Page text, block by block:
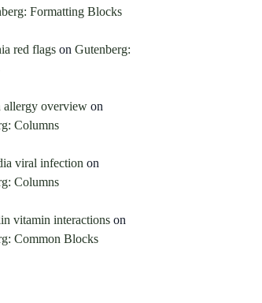
Formatting Blocks
red flags on Gutenberg:
allergy overview on
Columns
viral infection on
Columns
vitamin interactions on
Common Blocks